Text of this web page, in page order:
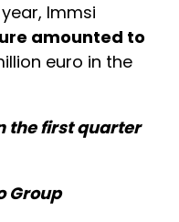
Immsi
amounted to
euro in the
the first quarter
Group